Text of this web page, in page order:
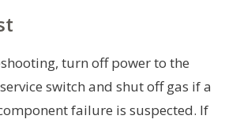
turn off power to the
switch and shut off gas if a
failure is suspected. If